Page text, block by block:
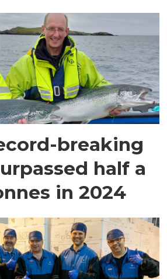
breaking
half a
in 2024